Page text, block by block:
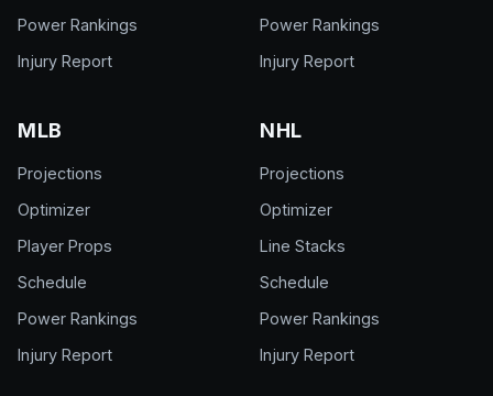
Power Rankings
Injury Report
Power Rankings
Injury Report
MLB
Projections
Optimizer
Player Props
Schedule
Power Rankings
Injury Report
NHL
Projections
Optimizer
Line Stacks
Schedule
Power Rankings
Injury Report